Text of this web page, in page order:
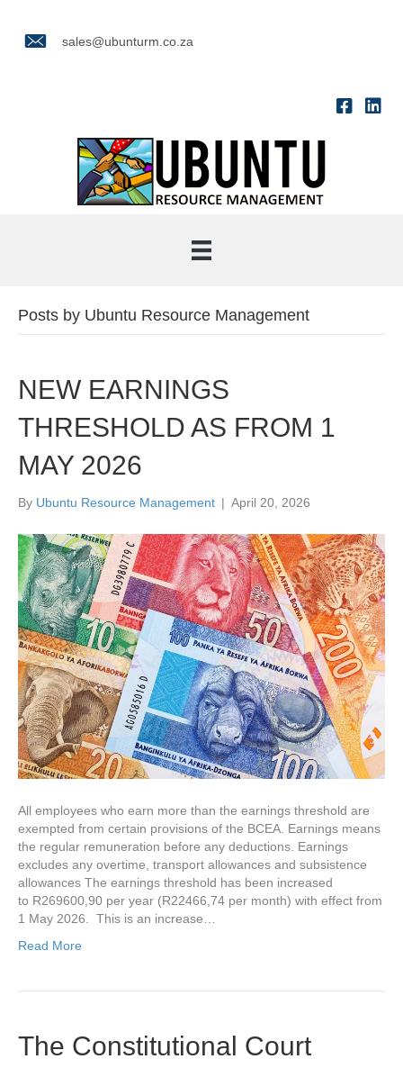
sales@ubunturm.co.za
Posts by Ubuntu Resource Management
NEW EARNINGS
THRESHOLD AS FROM 1
MAY 2026
By Ubuntu Resource Management | April 20, 2026
All employees who earn more than the earnings threshold are
exempted from certain provisions of the BCEA. Earnings means
the regular remuneration before any deductions. Earnings
excludes any overtime, transport allowances and subsistence
allowances The earnings threshold has been increased
to R269600,90 per year (R22466,74 per month) with effect from
1 May 2026. This is an increase…
Read More
The Constitutional Court